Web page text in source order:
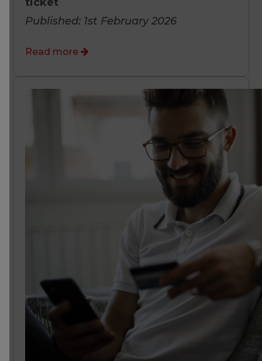
Published: 1st February 2026
Read more